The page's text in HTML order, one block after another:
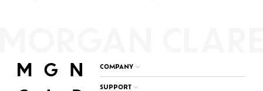
COMPANY
SUPPORT